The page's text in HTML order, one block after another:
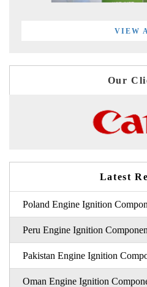
VIEW
Our
Latest
Poland Engine Ignition
Peru Engine Ignition
Pakistan Engine Ignition
Oman Engine Ignition